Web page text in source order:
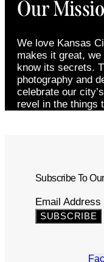
Our
We love Kansas
makes it great,
know its secrets.
photography and
celebrate our
revel in the things
Subscribe To
Email Address
SUBSCRIBE